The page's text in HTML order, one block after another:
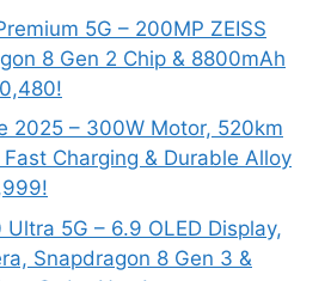
5G – 200MP ZEISS
8 Gen 2 Chip & 8800mAh
2025 – 300W Motor, 520km
Charging & Durable Alloy
5G – 6.9 OLED Display,
Snapdragon 8 Gen 3 &